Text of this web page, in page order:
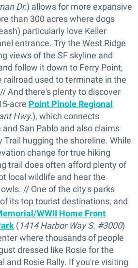
Dr.) allows for more expansive
than 300 acres where dogs
particularly love Keller
entrance. Try the West Ridge
views of the SF skyline and
follow it down to Ferry Point,
railroad used to terminate in the
And there's plenty to discover
acre Point Pinole Regional
Hwy.), which connects
San Pablo and also claims
Trail hugging the shoreline. While
change for true hiking
trail does often afford plenty of
local wildlife and hear the
// One of the city's parks
its top tourist destinations, and
WWII Home Front
(1414 Harbor Way S. #3000)
where thousands of people
dressed like Rosie for the
and Rosie Rally. If you're visiting